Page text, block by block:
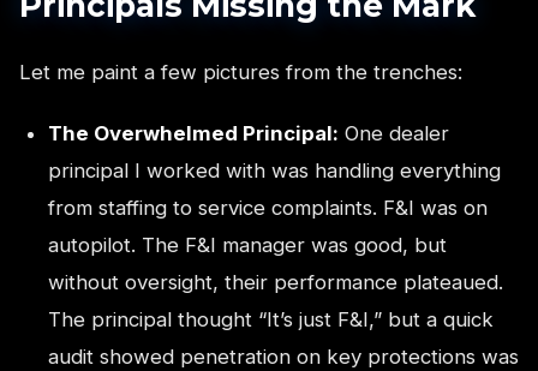
Let me paint a few pictures from the trenches:
The Overwhelmed Principal: One dealer
principal I worked with was handling everything
from staffing to service complaints. F&I was on
autopilot. The F&I manager was good, but
without oversight, their performance plateaued.
The principal thought “It’s just F&I,” but a quick
audit showed penetration on key protections was